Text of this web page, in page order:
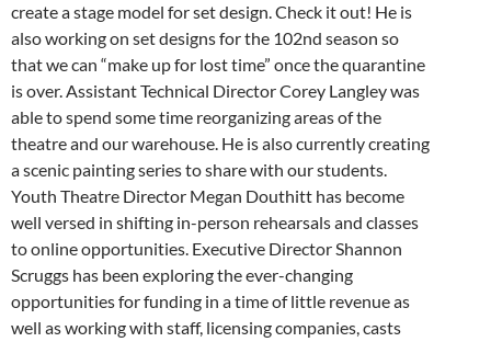
create a stage model for set design. Check it out! He is
also working on set designs for the 102nd season so
that we can “make up for lost time” once the quarantine
is over. Assistant Technical Director Corey Langley was
able to spend some time reorganizing areas of the
theatre and our warehouse. He is also currently creating
a scenic painting series to share with our students.
Youth Theatre Director Megan Douthitt has become
well versed in shifting in-person rehearsals and classes
to online opportunities. Executive Director Shannon
Scruggs has been exploring the ever-changing
opportunities for funding in a time of little revenue as
well as working with staff, licensing companies, casts